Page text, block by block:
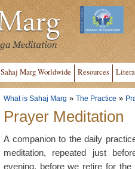
Sahaj Marg Worldwide Resources
What is Sahaj Marg » The Practice »
Prayer Meditation
A companion to the daily
meditation, repeated just
evening, before we retire for